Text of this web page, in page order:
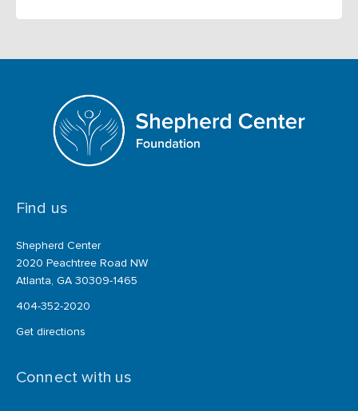
Find us
Shepherd Center
2020 Peachtree Road NW
Atlanta, GA 30309-1465
404-352-2020
Get directions
Connect with us